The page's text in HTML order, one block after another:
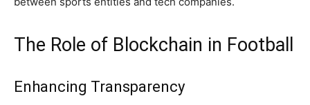
The Role of Blockchain in Football
Enhancing Transparency